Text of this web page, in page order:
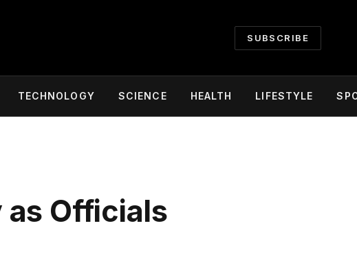
SUBSCRIBE
TECHNOLOGY SCIENCE HEALTH LIFESTYLE
as Officials